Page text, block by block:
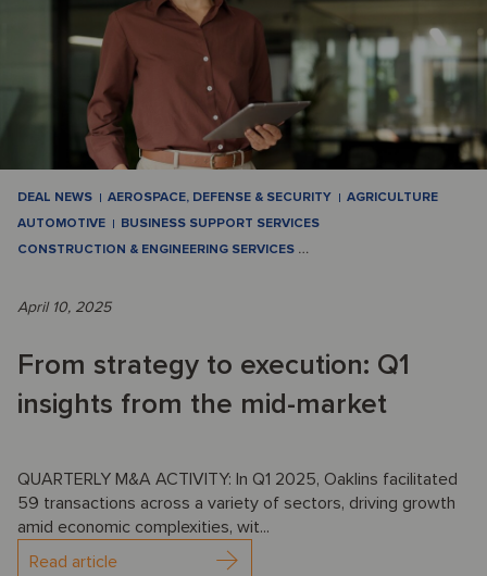
DEAL NEWS AEROSPACE, DEFENSE & SECURITY
AGRICULTURE
AUTOMOTIVE
BUSINESS SUPPORT SERVICES
CONSTRUCTION & ENGINEERING SERVICES …
April 10, 2025
From strategy to execution: Q1
insights from the mid-market
QUARTERLY M&A ACTIVITY: In Q1 2025, Oaklins facilitated
59 transactions across a variety of sectors, driving growth
amid economic complexities, wit...
Read article